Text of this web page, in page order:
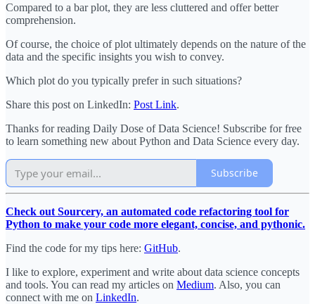
Compared to a bar plot, they are less cluttered and offer better
comprehension.
Of course, the choice of plot ultimately depends on the nature of the
data and the specific insights you wish to convey.
Which plot do you typically prefer in such situations?
Share this post on LinkedIn: Post Link.
Thanks for reading Daily Dose of Data Science! Subscribe for free
to learn something new about Python and Data Science every day.
Subscribe
Check out Sourcery, an automated code refactoring tool for
Python to make your code more elegant, concise, and pythonic.
Find the code for my tips here: GitHub.
I like to explore, experiment and write about data science concepts
and tools. You can read my articles on Medium. Also, you can
connect with me on LinkedIn.